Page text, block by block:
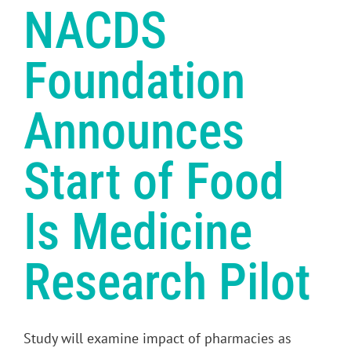
NACDS
Foundation
Announces
Start of Food
Is Medicine
Research Pilot
Study will examine impact of pharmacies as